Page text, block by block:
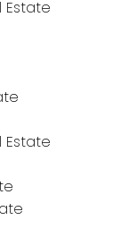
Estate
Estate